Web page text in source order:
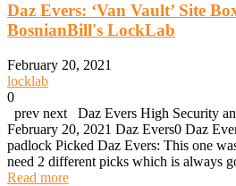
Daz Evers: ‘Van Vault’ Site
BosnianBill's LockLab
February 20, 2021
locklab
0
prev next Daz Evers High Security
February 20, 2021 Daz Evers0 Daz
padlock Picked Daz Evers: This one
need 2 different picks which is always
Read more